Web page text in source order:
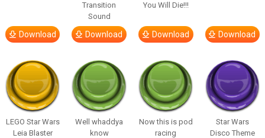
Download
Transition
Sound
Download
You Will Die!!!
Download Download
LEGO Star Wars
Leia Blaster
Well whaddya
know
Now this is pod
racing
Star Wars
Disco Theme